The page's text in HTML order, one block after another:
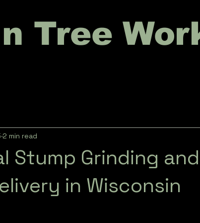
Tree
Stump Grinding and
in Wisconsin
2 min read